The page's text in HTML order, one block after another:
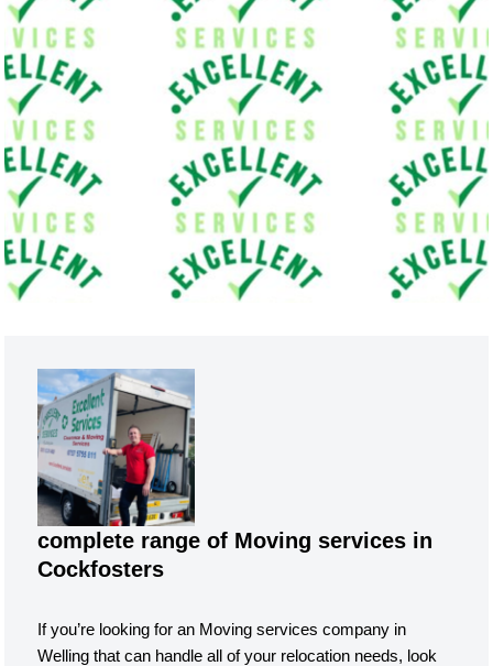
complete range of Moving services in
Cockfosters
If you’re looking for an Moving services company in
Welling that can handle all of your relocation needs, look